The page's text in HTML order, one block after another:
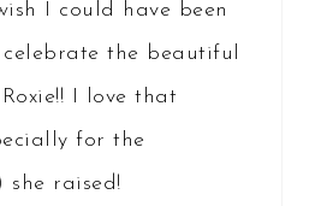
I could have been
the beautiful
I love that
for the
she raised!